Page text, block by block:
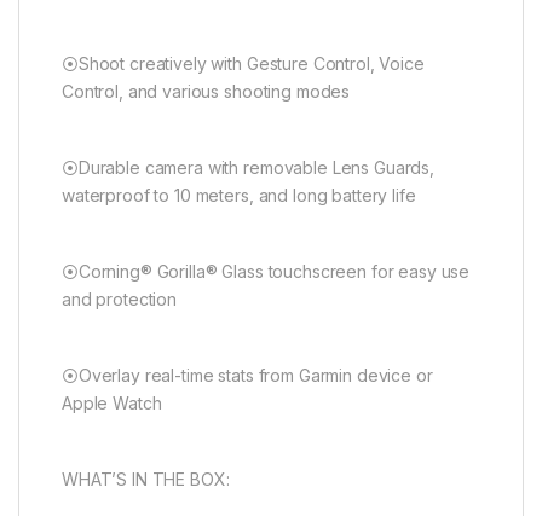
⦿Shoot creatively with Gesture Control, Voice
Control, and various shooting modes
⦿Durable camera with removable Lens Guards,
waterproof to 10 meters, and long battery life
⦿Corning® Gorilla® Glass touchscreen for easy use
and protection
⦿Overlay real-time stats from Garmin device or
Apple Watch
WHAT’S IN THE BOX: